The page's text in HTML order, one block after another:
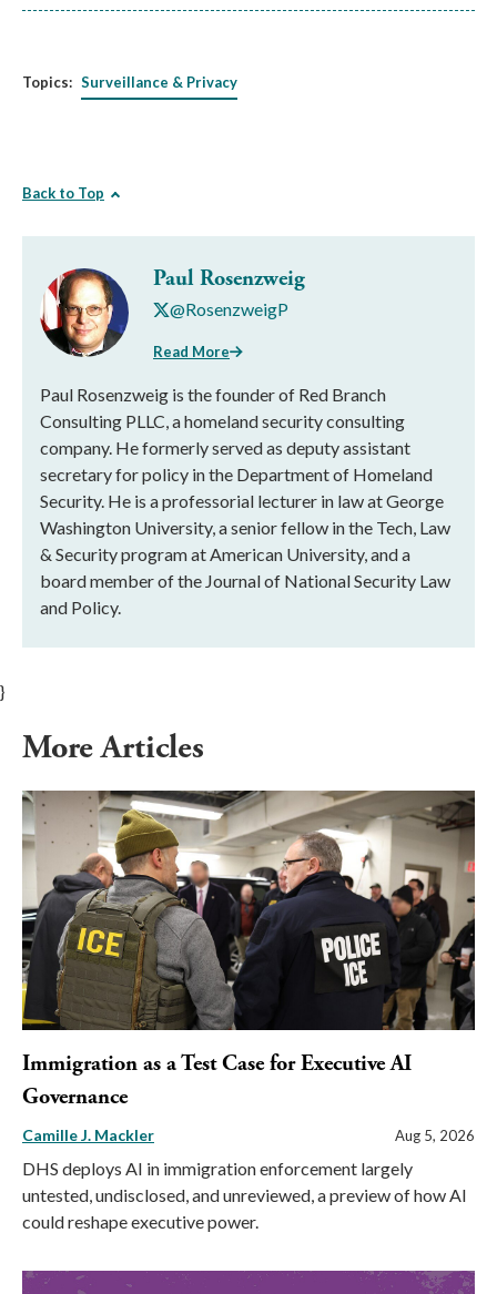
Topics: Surveillance & Privacy
Back to Top
Paul Rosenzweig
@RosenzweigP
Read More
Paul Rosenzweig is the founder of Red Branch
Consulting PLLC, a homeland security consulting
company. He formerly served as deputy assistant
secretary for policy in the Department of Homeland
Security. He is a professorial lecturer in law at George
Washington University, a senior fellow in the Tech, Law
& Security program at American University, and a
board member of the Journal of National Security Law
and Policy.
}
More Articles
Immigration as a Test Case for Executive AI
Governance
Camille J. Mackler Aug 5, 2026
DHS deploys AI in immigration enforcement largely
untested, undisclosed, and unreviewed, a preview of how AI
could reshape executive power.